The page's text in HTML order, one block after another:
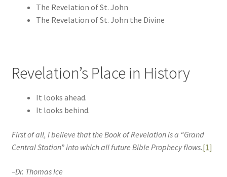
The Revelation of St. John
The Revelation of St. John the Divine
Revelation’s Place in History
It looks ahead.
It looks behind.
First of all, I believe that the Book of Revelation is a “Grand
Central Station” into which all future Bible Prophecy flows.[1]
–Dr. Thomas Ice